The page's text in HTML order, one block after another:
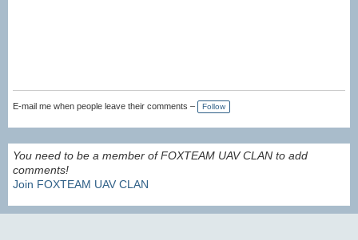
E-mail me when people leave their comments – Follow
You need to be a member of FOXTEAM UAV CLAN to add
comments!
Join FOXTEAM UAV CLAN